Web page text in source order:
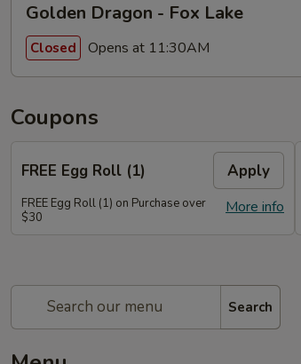
Golden Dragon - Fox Lake
Closed Opens at 11:30AM
Coupons
FREE Egg Roll (1) Apply
More info
FREE Egg Roll (1) on Purchase over
$30
Search